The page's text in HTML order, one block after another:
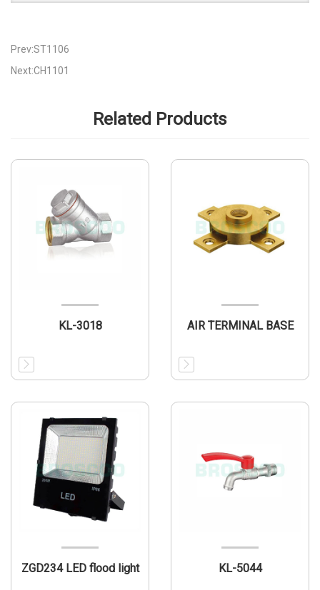
Prev:ST1106
Next:CH1101
Related Products
KL-3018 AIR TERMINAL BASE
ZGD234 LED flood light KL-5044